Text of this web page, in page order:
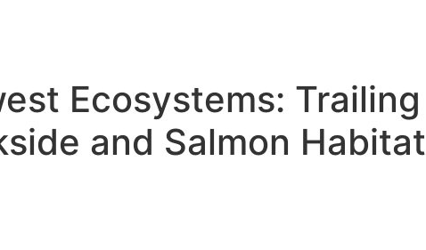
Ecosystems: Trailing
and Salmon Habitat